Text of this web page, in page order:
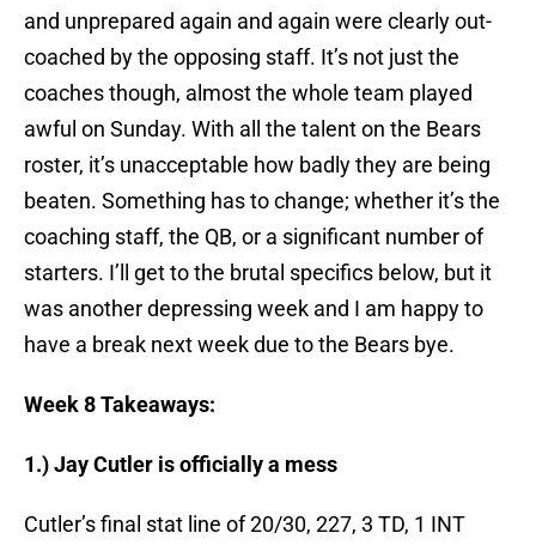
and unprepared again and again were clearly out-
coached by the opposing staff. It’s not just the
coaches though, almost the whole team played
awful on Sunday. With all the talent on the Bears
roster, it’s unacceptable how badly they are being
beaten. Something has to change; whether it’s the
coaching staff, the QB, or a significant number of
starters. I’ll get to the brutal specifics below, but it
was another depressing week and I am happy to
have a break next week due to the Bears bye.
Week 8 Takeaways:
1.) Jay Cutler is officially a mess
Cutler’s final stat line of 20/30, 227, 3 TD, 1 INT